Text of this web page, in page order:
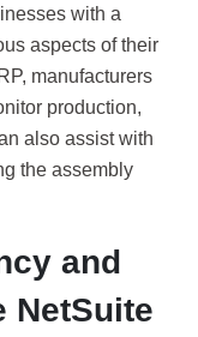
with a
aspects of their
manufacturers
production,
also assist with
the assembly
and
NetSuite